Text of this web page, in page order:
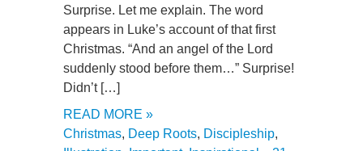
Surprise. Let me explain. The word
appears in Luke’s account of that first
Christmas. “And an angel of the Lord
suddenly stood before them…” Surprise!
Didn’t […]
READ MORE »
Christmas, Deep Roots, Discipleship,